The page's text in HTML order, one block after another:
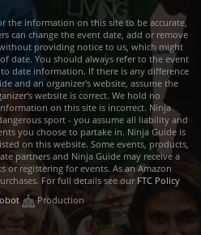
the information on this site to be accurate,
can change the event date, add or remove
providing notice to us, which might
date. You should always refer to the event
date information. If there is any difference
and an organizer's website, assume the
website is correct. We hold no
on this site is incorrect. Ninja
sport - you assume all liability and
you choose to partake in. Ninja Guide is
on this website. Some events, products,
partners and Ninja Guide may receive a
registering for events. As an Amazon
For full details see our FTC Policy
Production